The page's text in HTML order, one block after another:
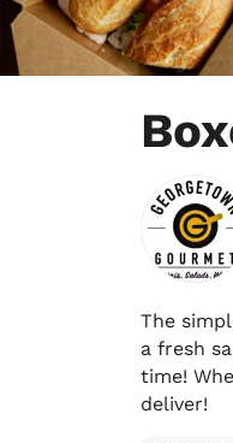
The
a fresh
time!
deliver!